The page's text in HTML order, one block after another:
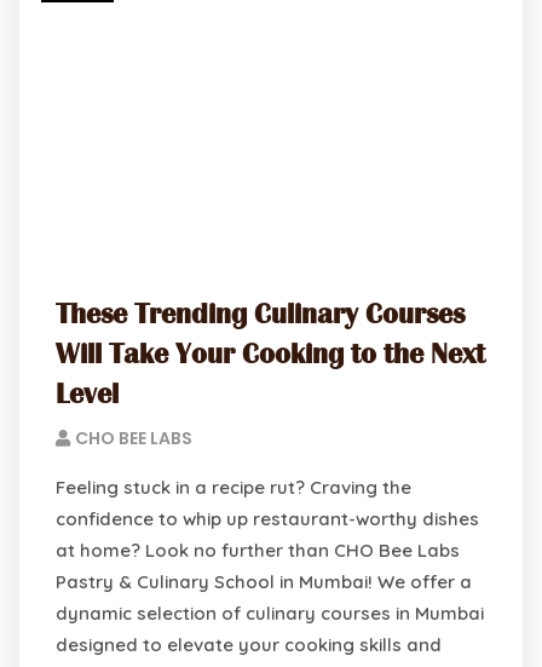
These Trending Culinary Courses
Will Take Your Cooking to the Next
Level
CHO BEE LABS
Feeling stuck in a recipe rut? Craving the
confidence to whip up restaurant-worthy dishes
at home? Look no further than CHO Bee Labs
Pastry & Culinary School in Mumbai! We offer a
dynamic selection of culinary courses in Mumbai
designed to elevate your cooking skills and